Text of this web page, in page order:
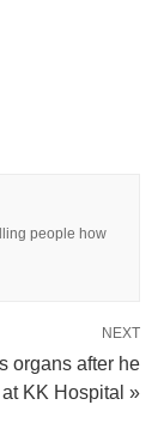
people how
NEXT
organs after he
KK Hospital »